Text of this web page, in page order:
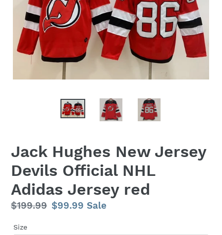
Jack Hughes New Jersey
Devils Official NHL
Adidas Jersey red
Regular
$199.99 Sale
$99.99 Sale
Size